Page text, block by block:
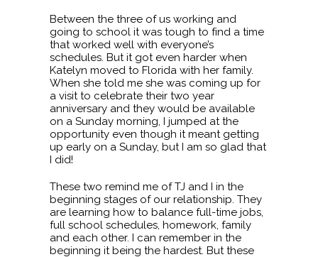
Between the three of us working and
going to school it was tough to find a time
that worked well with everyone’s
schedules. But it got even harder when
Katelyn moved to Florida with her family.
When she told me she was coming up for
a visit to celebrate their two year
anniversary and they would be available
on a Sunday morning, I jumped at the
opportunity even though it meant getting
up early on a Sunday, but I am so glad that
I did!
These two remind me of TJ and I in the
beginning stages of our relationship. They
are learning how to balance full-time jobs,
full school schedules, homework, family
and each other. I can remember in the
beginning it being the hardest. But these